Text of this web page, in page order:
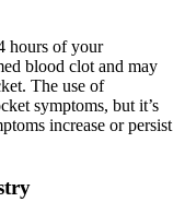
hours of your
blood clot and may
The use of
symptoms, but it’s
increase or persist